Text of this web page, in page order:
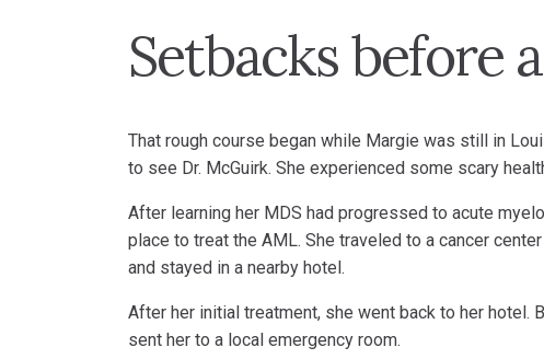
Setbacks before
That rough course began while Margie was still in
to see Dr. McGuirk. She experienced some scary
After learning her MDS had progressed to acute
place to treat the AML. She traveled to a cancer
and stayed in a nearby hotel.
After her initial treatment, she went back to her hotel.
sent her to a local emergency room.